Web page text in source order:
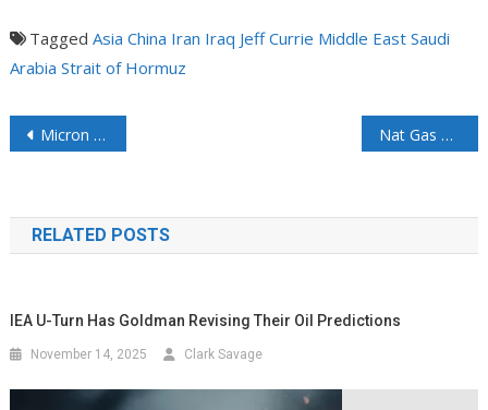
Tagged Asia China Iran Iraq Jeff Currie Middle East Saudi
Arabia Strait of Hormuz
Micron Breaks Ground on $9 Billion Plant Expansion in Japan Nat Gas May Lose Its Seasonality and Become More Expensive Due to Surging Demand
RELATED POSTS
IEA U-Turn Has Goldman Revising Their Oil Predictions
November 14, 2025 Clark Savage